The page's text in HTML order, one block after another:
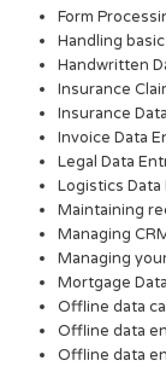
Form
Handling
Handwritten
Insurance
Insurance
Invoice Data
Legal Data
Logistics Data
Maintaining
Managing
Managing
Mortgage
Offline data
Offline data
Offline data